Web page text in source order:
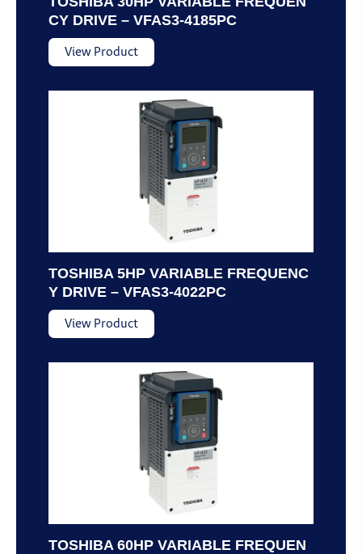
CY DRIVE – VFAS3-4185PC
View Product
TOSHIBA 5HP VARIABLE FREQUENC
Y DRIVE – VFAS3-4022PC
View Product
TOSHIBA 60HP VARIABLE FREQUEN